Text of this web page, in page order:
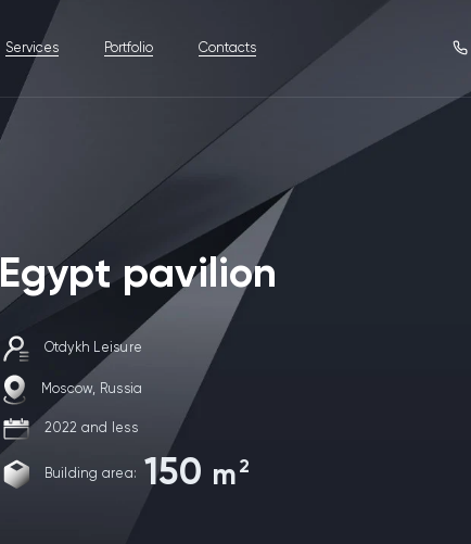
Services Portfolio Contacts
Egypt pavilion
Otdykh Leisure
Moscow, Russia
2022 and less
Building area: 150 m 2